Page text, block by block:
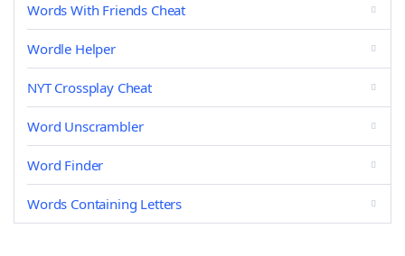
Words With Friends Cheat
Wordle Helper
NYT Crossplay Cheat
Word Unscrambler
Word Finder
Words Containing Letters